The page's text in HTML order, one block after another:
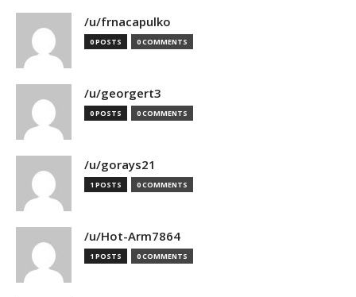
/u/frnacapulko
0 POSTS 0 COMMENTS
/u/georgert3
0 POSTS 0 COMMENTS
/u/gorays21
1 POSTS 0 COMMENTS
/u/Hot-Arm7864
1 POSTS 0 COMMENTS